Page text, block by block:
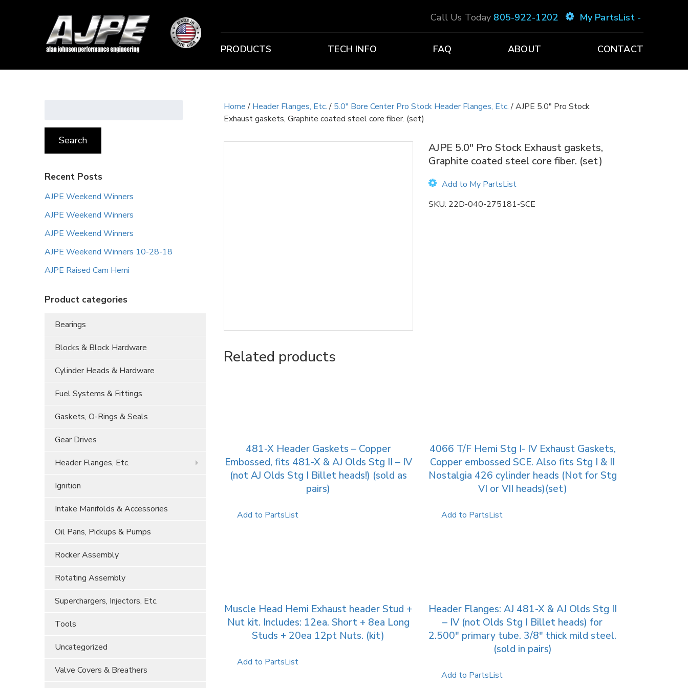
Call Us Today 805-922-1202 My PartsList -
PRODUCTS TECH INFO FAQ ABOUT CONTACT
Search
Recent Posts
AJPE Weekend Winners
AJPE Weekend Winners
AJPE Weekend Winners
AJPE Weekend Winners 10-28-18
AJPE Raised Cam Hemi
Product categories
Bearings
Blocks & Block Hardware
Cylinder Heads & Hardware
Fuel Systems & Fittings
Gaskets, O-Rings & Seals
Gear Drives
Header Flanges, Etc.
Ignition
Intake Manifolds & Accessories
Oil Pans, Pickups & Pumps
Rocker Assembly
Rotating Assembly
Superchargers, Injectors, Etc.
Tools
Uncategorized
Valve Covers & Breathers
Home/ Header Flanges, Etc./ 5.0" Bore Center Pro Stock Header Flanges, Etc./ AJPE 5.0″ Pro Stock
Exhaust gaskets, Graphite coated steel core fiber. (set)
AJPE 5.0″ Pro Stock Exhaust gaskets,
Graphite coated steel core fiber. (set)
Add to My PartsList
SKU: 22D-040-275181-SCE
Related products
481-X Header Gaskets – Copper
Embossed, fits 481-X & AJ Olds Stg II – IV
(not AJ Olds Stg I Billet heads!) (sold as
pairs)
Add to PartsList
4066 T/F Hemi Stg I- IV Exhaust Gaskets,
Copper embossed SCE. Also fits Stg I & II
Nostalgia 426 cylinder heads (Not for Stg
VI or VII heads)(set)
Add to PartsList
Muscle Head Hemi Exhaust header Stud +
Nut kit. Includes: 12ea. Short + 8ea Long
Studs + 20ea 12pt Nuts. (kit)
Add to PartsList
Header Flanges: AJ 481-X & AJ Olds Stg II
– IV (not Olds Stg I Billet heads) for
2.500″ primary tube. 3/8″ thick mild steel.
(sold in pairs)
Add to PartsList